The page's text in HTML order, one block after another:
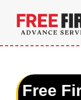
content
Free